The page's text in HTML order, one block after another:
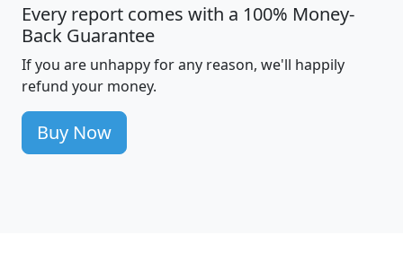
Every report comes with a 100% Money-
Back Guarantee
If you are unhappy for any reason, we'll happily
refund your money.
Buy Now